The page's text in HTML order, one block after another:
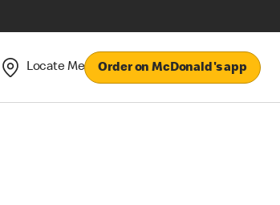
Locate Me Order on McDonald's app